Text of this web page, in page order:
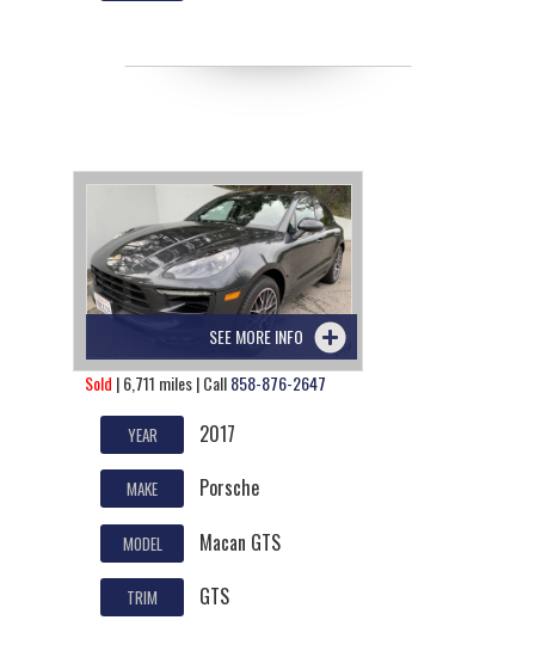
SEE MORE INFO
Sold | 6,711 miles | Call858-876-2647
YEAR 2017
MAKE Porsche
MODEL Macan GTS
TRIM GTS